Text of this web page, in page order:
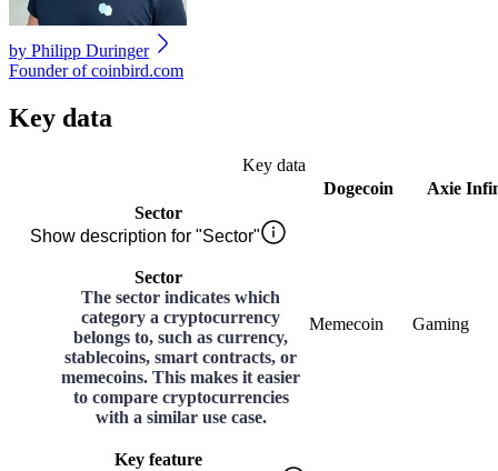
by Philipp Duringer
Founder of coinbird.com
Key data
Key data
Dogecoin
Axie
Sector
Show description for "Sector"
Sector
The sector indicates which
category a cryptocurrency
belongs to, such as currency,
stablecoins, smart contracts, or
memecoins. This makes it easier
to compare cryptocurrencies
with a similar use case.
Memecoin Gaming
Key feature